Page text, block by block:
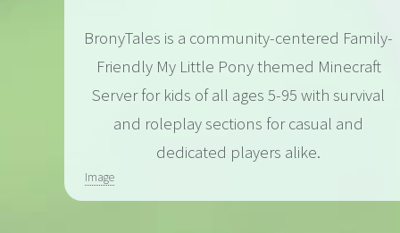
BronyTales is a community-centered Family-
Friendly My Little Pony themed Minecraft
Server for kids of all ages 5-95 with survival
and roleplay sections for casual and
dedicated players alike.
Image